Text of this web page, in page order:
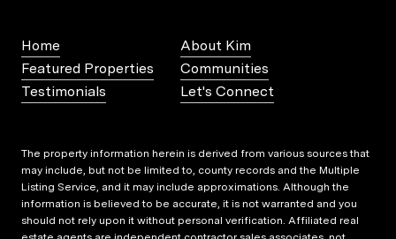
Home
About Kim
Featured Properties
Communities
Testimonials
Let's Connect
The property information herein is derived from various sources that
may include, but not be limited to, county records and the Multiple
Listing Service, and it may include approximations. Although the
information is believed to be accurate, it is not warranted and you
should not rely upon it without personal verification. Affiliated real